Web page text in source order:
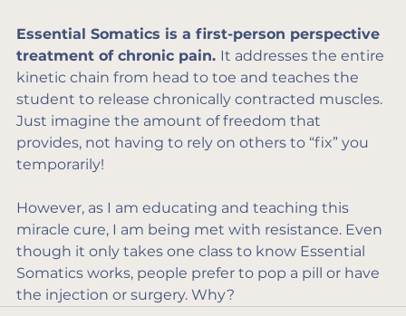
Essential Somatics is a first-person perspective
treatment of chronic pain. It addresses the entire
kinetic chain from head to toe and teaches the
student to release chronically contracted muscles.
Just imagine the amount of freedom that
provides, not having to rely on others to “fix” you
temporarily!
However, as I am educating and teaching this
miracle cure, I am being met with resistance. Even
though it only takes one class to know Essential
Somatics works, people prefer to pop a pill or have
the injection or surgery. Why?